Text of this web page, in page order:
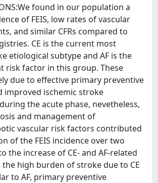
found in our population a
of FEIS, low rates of vascular
and similar CFRs compared to
CE is the current most
etiological subtype and AF is the
risk factor in this group. These
due to effective primary preventive
improved ischemic stroke
the acute phase, nevetheless,
and management of
vascular risk factors contributed
of the FEIS incidence over two
the increase of CE- and AF-related
the high burden of stroke due to CE
to AF, primary preventive